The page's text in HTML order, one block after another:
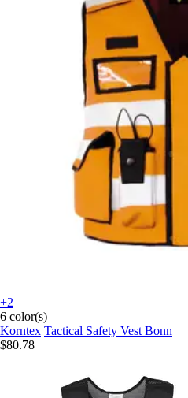
+2
6 color(s)
Korntex Tactical Safety Vest Bonn
$80.78